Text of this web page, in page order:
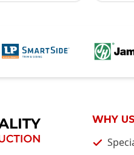
WHY US